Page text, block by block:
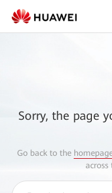
Sorry, the page
Go back to the
across